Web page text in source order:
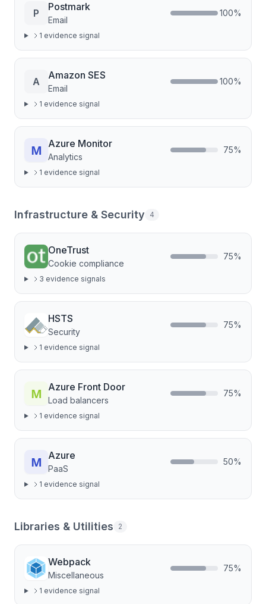
P
Postmark
Email
100%
1 evidence signal
A
Amazon SES
Email
100%
1 evidence signal
Azure Monitor
Analytics
75%
1 evidence signal
Infrastructure & Security 4
OneTrust
Cookie compliance
75%
3 evidence signals
HSTS
Security
75%
1 evidence signal
Azure Front Door
Load balancers
75%
1 evidence signal
Azure
PaaS
50%
1 evidence signal
Libraries & Utilities 2
Webpack
Miscellaneous
75%
1 evidence signal